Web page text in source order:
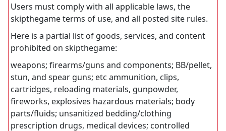
Users must comply with all applicable laws, the
skipthegame terms of use, and all posted site rules.
Here is a partial list of goods, services, and content
prohibited on skipthegame:
weapons; firearms/guns and components; BB/pellet,
stun, and spear guns; etc ammunition, clips,
cartridges, reloading materials, gunpowder,
fireworks, explosives hazardous materials; body
parts/fluids; unsanitized bedding/clothing
prescription drugs, medical devices; controlled